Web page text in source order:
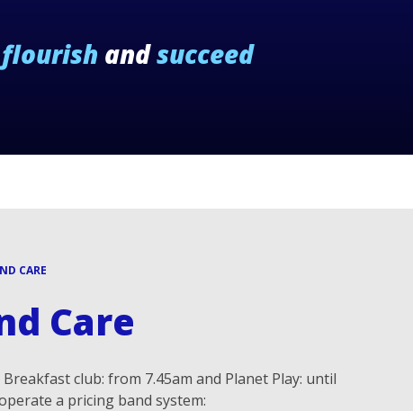
flourish andsucceed
CARE
Care
club: from 7.45am and Planet Play: until
a pricing band system: